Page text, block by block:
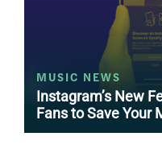
MUSIC NEWS
Instagram’s New
Fans to Save Your